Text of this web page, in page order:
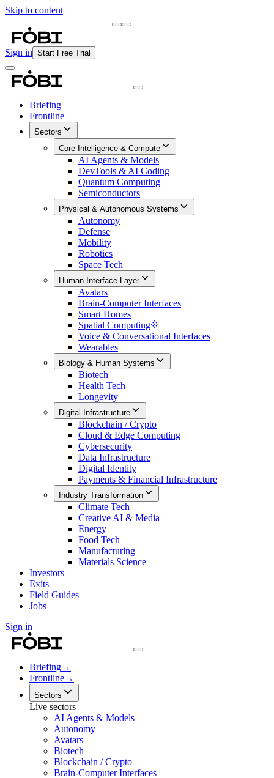
Skip to content
Sign in Start Free Trial
Briefing
Frontline
Sectors
Core Intelligence & Compute
AI Agents & Models
DevTools & AI Coding
Quantum Computing
Semiconductors
Physical & Autonomous Systems
Autonomy
Defense
Mobility
Robotics
Space Tech
Human Interface Layer
Avatars
Brain-Computer Interfaces
Smart Homes
Spatial Computing
Voice & Conversational Interfaces
Wearables
Biology & Human Systems
Biotech
Health Tech
Longevity
Digital Infrastructure
Blockchain / Crypto
Cloud & Edge Computing
Cybersecurity
Data Infrastructure
Digital Identity
Payments & Financial Infrastructure
Industry Transformation
Climate Tech
Creative AI & Media
Energy
Food Tech
Manufacturing
Materials Science
Investors
Exits
Field Guides
Jobs
Sign in
Briefing→
Frontline→
Sectors
Live sectors
AI Agents & Models
Autonomy
Avatars
Biotech
Blockchain / Crypto
Brain-Computer Interfaces